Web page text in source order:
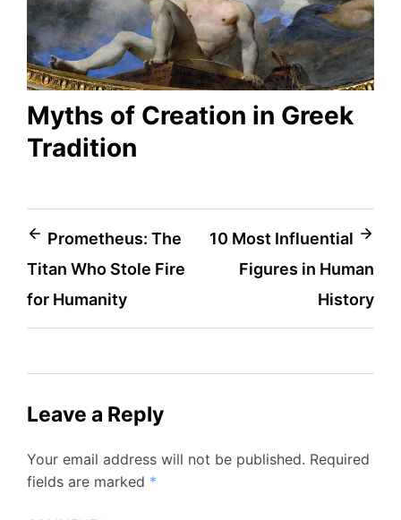
Myths of Creation in Greek
Tradition
Post
navigation
Prometheus: The
Titan Who Stole Fire
for Humanity
10 Most Influential
Figures in Human
History
Leave a Reply
Your email address will not be published. Required
fields are marked *